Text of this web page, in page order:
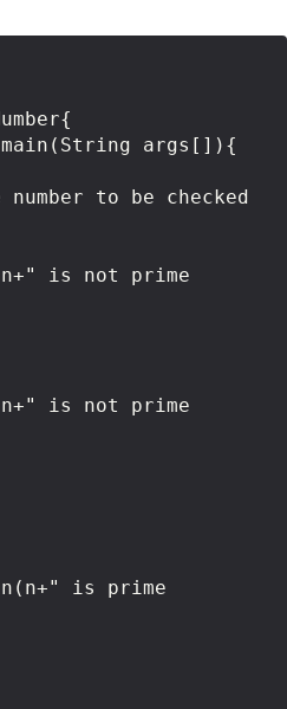
args[]){
to be checked
is not prime
is not prime
is prime